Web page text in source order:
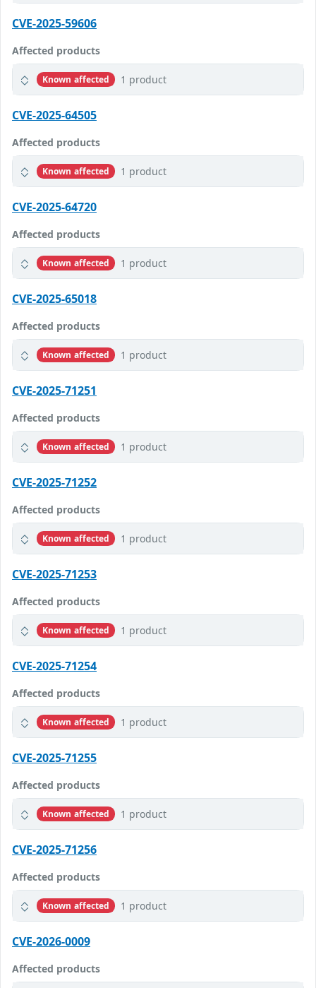
CVE-2025-59606
Affected products
Known affected 1 product
CVE-2025-64505
Affected products
Known affected 1 product
CVE-2025-64720
Affected products
Known affected 1 product
CVE-2025-65018
Affected products
Known affected 1 product
CVE-2025-71251
Affected products
Known affected 1 product
CVE-2025-71252
Affected products
Known affected 1 product
CVE-2025-71253
Affected products
Known affected 1 product
CVE-2025-71254
Affected products
Known affected 1 product
CVE-2025-71255
Affected products
Known affected 1 product
CVE-2025-71256
Affected products
Known affected 1 product
CVE-2026-0009
Affected products